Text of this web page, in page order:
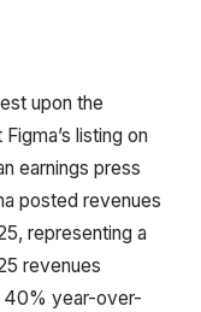
upon the
listing on
earnings press
posted revenues
representing a
revenues
40% year-over-